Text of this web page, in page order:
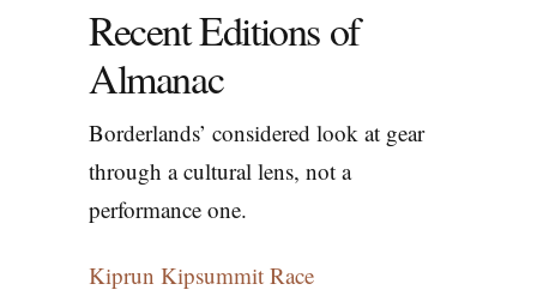
Recent Editions of
Almanac
Borderlands’ considered look at gear
through a cultural lens, not a
performance one.
Kiprun Kipsummit Race